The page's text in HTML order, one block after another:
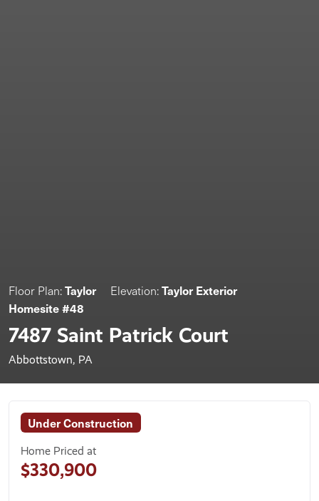
Floor Plan:Taylor Elevation:Taylor Exterior
Homesite #48
7487 Saint Patrick Court
Abbottstown, PA
Under Construction
Home Priced at
$330,900